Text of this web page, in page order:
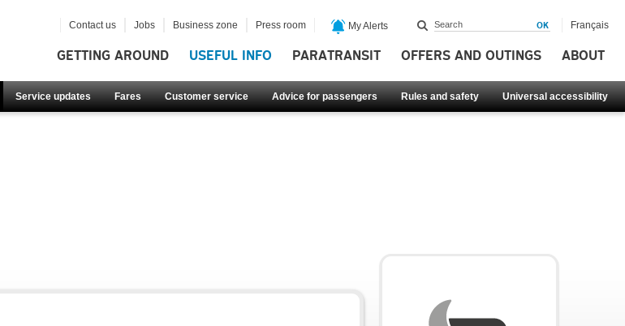
GETTING AROUND USEFUL INFO PARATRANSIT OFFERS AND OUTINGS ABOUT
Service updates Fares Customer service Advice for passengers Rules and safety Universal accessibility
Contact us Jobs Business zone Press room My Alerts Français